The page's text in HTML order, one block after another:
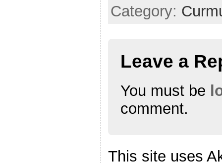
Category:
Leave a
You must be
comment.
This site uses